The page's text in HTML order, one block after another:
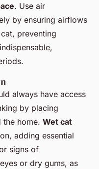
. Use air
by ensuring airflows
preventing
always have access
by placing
the home. Wet cat
adding essential
signs of
or dry gums, as